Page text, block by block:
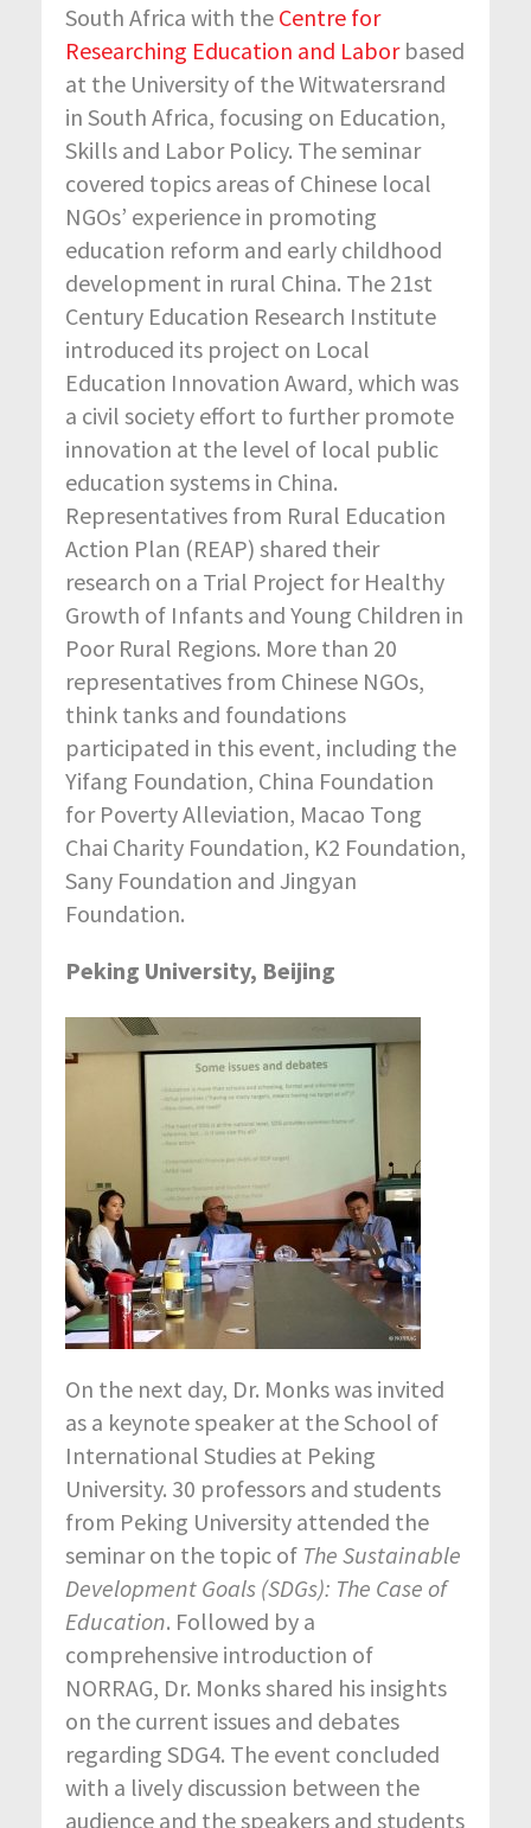
South Africa with the Centre for
Researching Education and Laborbased
at the University of the Witwatersrand
in South Africa, focusing on Education,
Skills and Labor Policy. The seminar
covered topics areas of Chinese local
NGOs’ experience in promoting
education reform and early childhood
development in rural China. The 21st
Century Education Research Institute
introduced its project on Local
Education Innovation Award, which was
a civil society effort to further promote
innovation at the level of local public
education systems in China.
Representatives from Rural Education
Action Plan (REAP) shared their
research on a Trial Project for Healthy
Growth of Infants and Young Children in
Poor Rural Regions. More than 20
representatives from Chinese NGOs,
think tanks and foundations
participated in this event, including the
Yifang Foundation, China Foundation
for Poverty Alleviation, Macao Tong
Chai Charity Foundation, K2 Foundation,
Sany Foundation and Jingyan
Foundation.
Peking University, Beijing
On the next day, Dr. Monks was invited
as a keynote speaker at the School of
International Studies at Peking
University. 30 professors and students
from Peking University attended the
seminar on the topic of The Sustainable
Development Goals (SDGs): The Case of
Education. Followed by a
comprehensive introduction of
NORRAG, Dr. Monks shared his insights
on the current issues and debates
regarding SDG4. The event concluded
with a lively discussion between the
audience and the speakers and students